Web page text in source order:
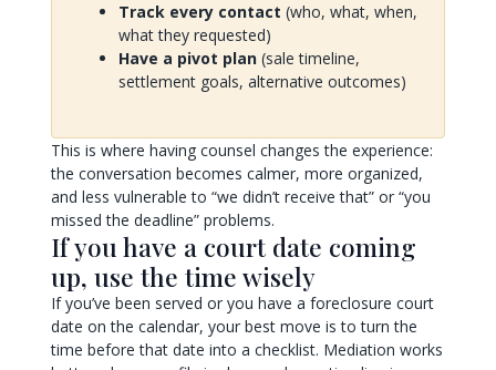
Track every contact (who, what, when,
what they requested)
Have a pivot plan(sale timeline,
settlement goals, alternative outcomes)
This is where having counsel changes the experience:
the conversation becomes calmer, more organized,
and less vulnerable to “we didn’t receive that” or “you
missed the deadline” problems.
If you have a court date coming
up, use the time wisely
If you’ve been served or you have a foreclosure court
date on the calendar, your best move is to turn the
time before that date into a checklist. Mediation works